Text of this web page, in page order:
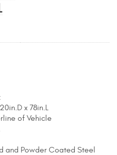
Us
Policy
x 78in.L
of Vehicle
and Powder Coated Steel